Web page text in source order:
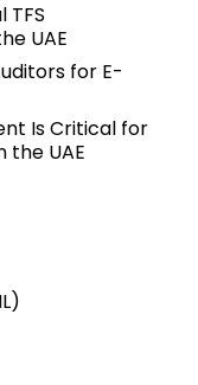
TFS
UAE
for E-
Is Critical for
the UAE